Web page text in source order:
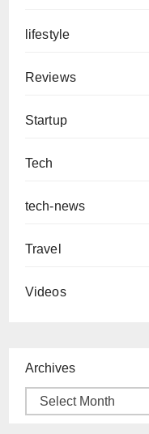
lifestyle
Reviews
Startup
Tech
tech-news
Travel
Videos
Archives